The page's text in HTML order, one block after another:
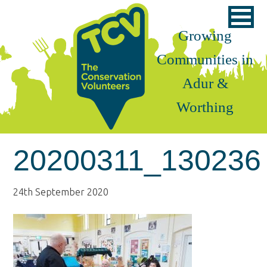
primary
navigation
main
content
footer
Growing
Communities in
Adur &
Worthing
20200311_130236
24th September 2020